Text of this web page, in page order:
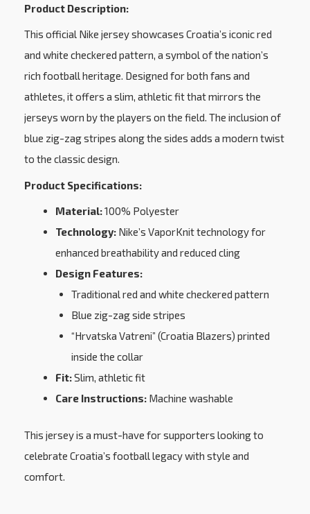
Product Description:
This official Nike jersey showcases Croatia’s iconic red
and white checkered pattern, a symbol of the nation’s
rich football heritage. Designed for both fans and
athletes, it offers a slim, athletic fit that mirrors the
jerseys worn by the players on the field. The inclusion of
blue zig-zag stripes along the sides adds a modern twist
to the classic design.
Product Specifications:
Material:100% Polyester
Technology: Nike’s VaporKnit technology for
enhanced breathability and reduced cling
Design Features:
Traditional red and white checkered pattern
Blue zig-zag side stripes
“Hrvatska Vatreni” (Croatia Blazers) printed
inside the collar
Fit:Slim, athletic fit
Care Instructions: Machine washable
This jersey is a must-have for supporters looking to
celebrate Croatia’s football legacy with style and
comfort.